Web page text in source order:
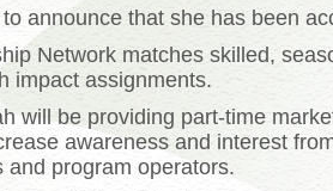
announce that she has been
Network matches skilled,
impact assignments.
will be providing part-time
awareness and interest
and program operators.